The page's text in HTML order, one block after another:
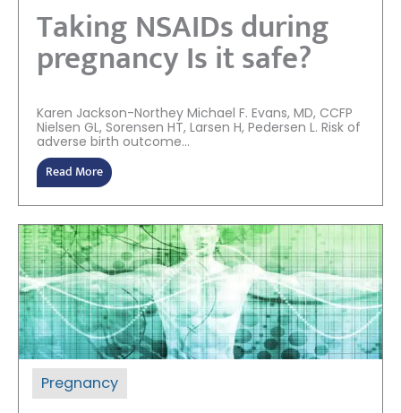
Taking NSAIDs during
pregnancy Is it safe?
Karen Jackson-Northey Michael F. Evans, MD, CCFP
Nielsen GL, Sorensen HT, Larsen H, Pedersen L. Risk of
adverse birth outcome...
Read More
Pregnancy